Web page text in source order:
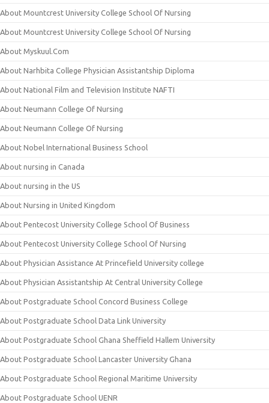
About Mountcrest University College School Of Nursing
About Mountcrest University College School Of Nursing
About Myskuul.Com
About Narhbita College Physician Assistantship Diploma
About National Film and Television Institute NAFTI
About Neumann College Of Nursing
About Neumann College Of Nursing
About Nobel International Business School
About nursing in Canada
About nursing in the US
About Nursing in United Kingdom
About Pentecost University College School Of Business
About Pentecost University College School Of Nursing
About Physician Assistance At Princefield University college
About Physician Assistantship At Central University College
About Postgraduate School Concord Business College
About Postgraduate School Data Link University
About Postgraduate School Ghana Sheffield Hallem University
About Postgraduate School Lancaster University Ghana
About Postgraduate School Regional Maritime University
About Postgraduate School UENR